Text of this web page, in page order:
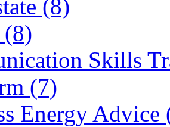
(8)
(8)
Skills
(7)
Energy Advice